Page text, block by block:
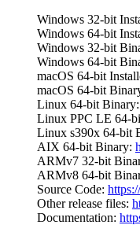
Windows 32-bit
Windows 64-bit
Windows 32-bit
Windows 64-bit
macOS 64-bit
macOS 64-bit
Linux 64-bit Binary:
Linux PPC LE 64-
Linux s390x 64-bit
AIX 64-bit Binary:
ARMv7 32-bit
ARMv8 64-bit
Source Code:
Other release files:
Documentation: